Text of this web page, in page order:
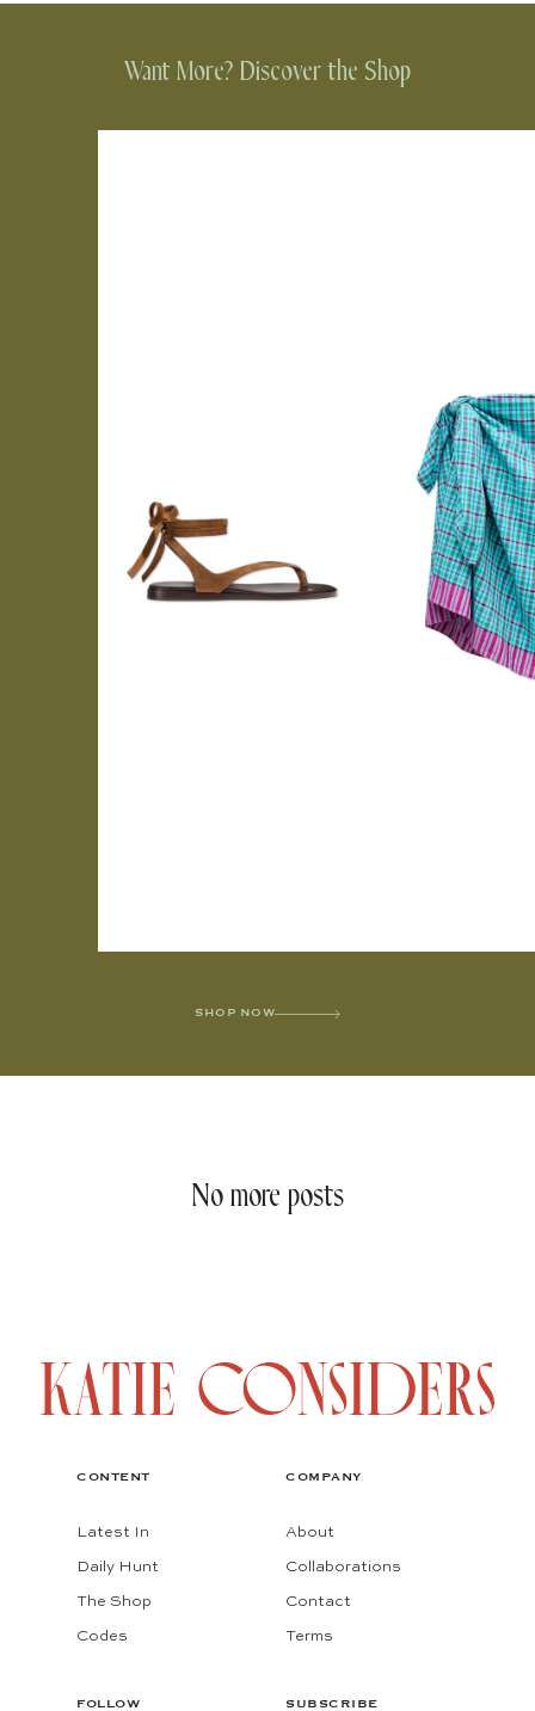
Want More? Discover the Shop
SHOP NOW
No more posts
CONTENT
Latest In
Daily Hunt
The Shop
Codes
COMPANY
About
Collaborations
Contact
Terms
FOLLOW SUBSCRIBE